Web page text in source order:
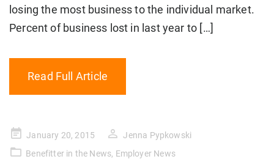
losing the most business to the individual market.
Percent of business lost in last year to […]
Read Full Article
Posted
on
January 20, 2015
Jenna Pypkowski
Benefitter in the News, Employer News